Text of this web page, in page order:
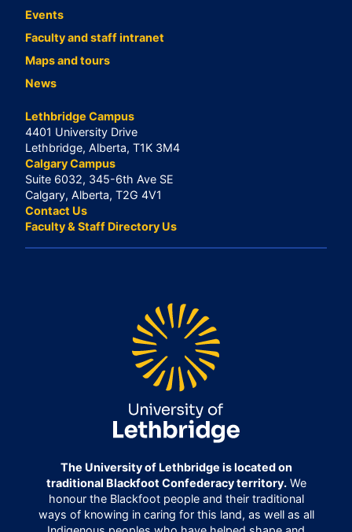
Events
Faculty and staff intranet
Maps and tours
News
Lethbridge Campus
4401 University Drive
Lethbridge, Alberta, T1K 3M4
Calgary Campus
Suite 6032, 345-6th Ave SE
Calgary, Alberta, T2G 4V1
Contact Us
Faculty & Staff Directory Us
The University of Lethbridge is located on
traditional Blackfoot Confederacy territory.We
honour the Blackfoot people and their traditional
ways of knowing in caring for this land, as well as all